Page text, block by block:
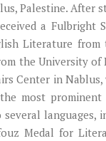
Palestine. After
a Fulbright
Literature
the University
Center in
most
languages,
Medal for